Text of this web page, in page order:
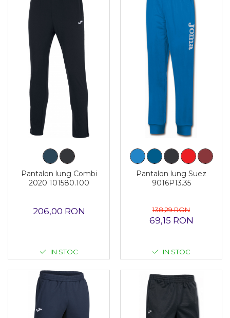
Pantalon lung Combi
2020 101580.100
206,00 RON
IN STOC
Pantalon lung Suez
9016P13.35
138,29 RON
69,15 RON
IN STOC